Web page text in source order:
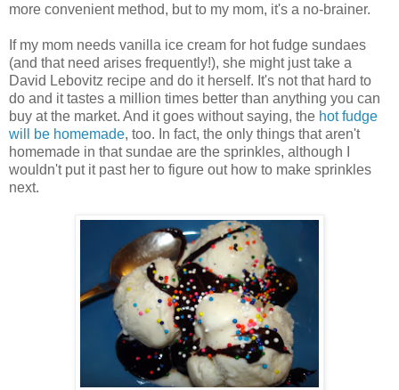
more convenient method, but to my mom, it's a no-brainer.
If my mom needs vanilla ice cream for hot fudge sundaes
(and that need arises frequently!), she might just take a
David Lebovitz recipe and do it herself. It's not that hard to
do and it tastes a million times better than anything you can
buy at the market. And it goes without saying, the hot fudge
will be homemade, too. In fact, the only things that aren't
homemade in that sundae are the sprinkles, although I
wouldn't put it past her to figure out how to make sprinkles
next.